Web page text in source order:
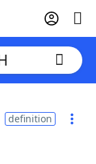
definition